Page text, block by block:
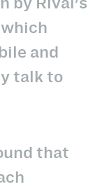
and
talk to
that